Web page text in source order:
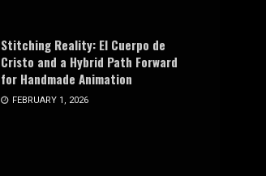
Stitching Reality: El Cuerpo de
Cristo and a Hybrid Path Forward
for Handmade Animation
FEBRUARY 1, 2026